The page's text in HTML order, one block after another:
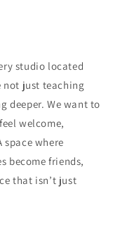
studio located
not just teaching
deeper. We want to
welcome,
where
become friends,
that isn’t just